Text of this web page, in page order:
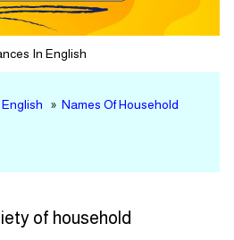
In English
» Names Of Household
of household